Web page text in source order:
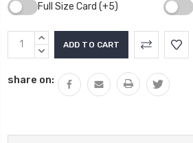
Full Size Card (+5)
Current
Stock:
INCREASE
QUANTITY:
DECREASE
share on: